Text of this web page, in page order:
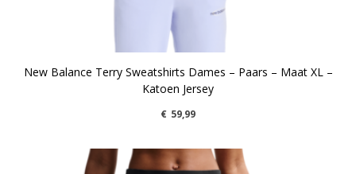
New Balance Terry Sweatshirts Dames – Paars – Maat XL –
Katoen Jersey
€ 59,99